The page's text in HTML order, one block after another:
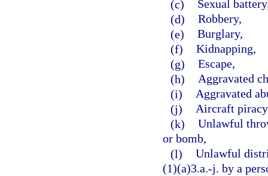
(c)
Sexual
(d) Robbery,
(e) Burglary,
(f) Kidnapping,
(g) Escape,
(h) Aggravated
(i) Aggravated
(j) Aircraft
(k) Unlawful
or bomb,
(l) Unlawful
(1)(a)3.a.-j. by a